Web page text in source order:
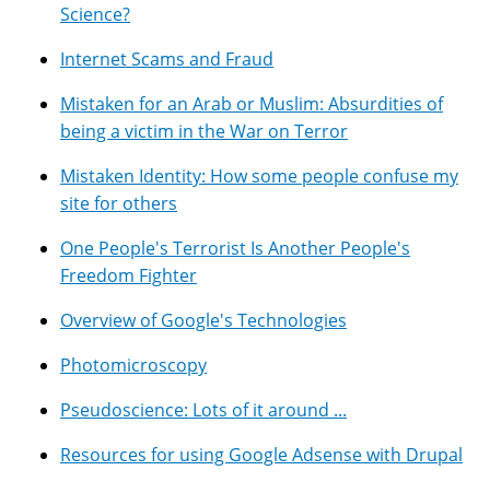
Science?
Internet Scams and Fraud
Mistaken for an Arab or Muslim: Absurdities of
being a victim in the War on Terror
Mistaken Identity: How some people confuse my
site for others
One People's Terrorist Is Another People's
Freedom Fighter
Overview of Google's Technologies
Photomicroscopy
Pseudoscience: Lots of it around ...
Resources for using Google Adsense with Drupal